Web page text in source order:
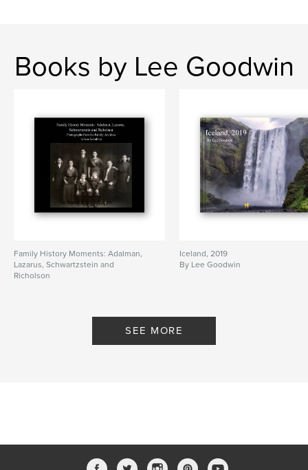
Books by Lee Goodwin
Family History Moments: Adalman,
Lazarus, Schwartzstein and
Richolson
Iceland, 2019
By Lee Goodwin
SEE MORE